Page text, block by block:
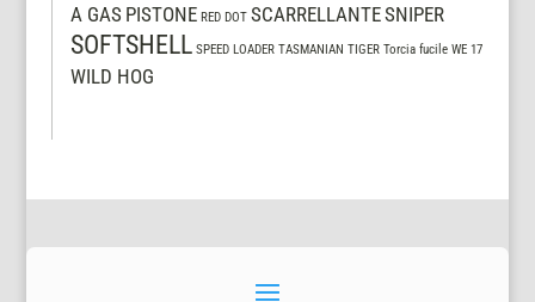
A GAS PISTONE RED DOT SCARRELLANTESNIPER
SOFTSHELL SPEED LOADER TASMANIAN TIGER Torcia fucile WE 17
WILD HOG